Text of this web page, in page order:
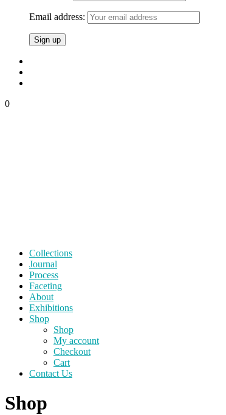
Email address:
0
Collections
Journal
Process
Faceting
About
Exhibitions
Shop
Shop
My account
Checkout
Cart
Contact Us
Shop